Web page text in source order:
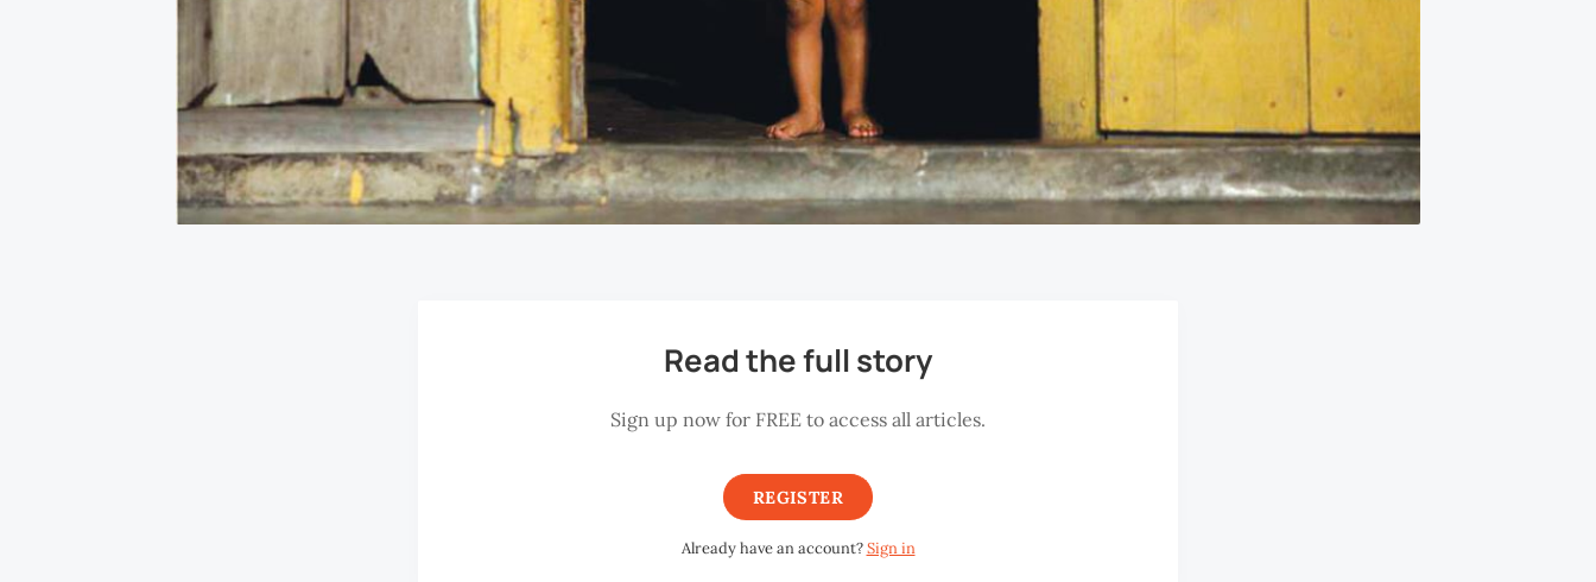
Read the full story
Sign up now for FREE to access all articles.
REGISTER
Already have an account?Sign in